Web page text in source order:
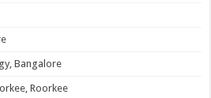
Bangalore
Roorkee